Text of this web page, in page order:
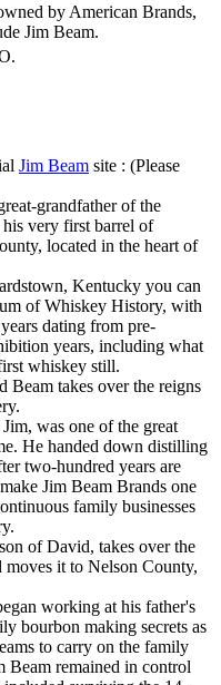
by American Brands,
Jim Beam.
Jim Beam site : (Please
grandfather of the
very first barrel of
located in the heart of
Kentucky you can
of Whiskey History, with
dating from pre-
years, including what
whiskey still.
Beam takes over the reigns
was one of the great
He handed down distilling
two-hundred years are
Jim Beam Brands one
family businesses
of David, takes over the
it to Nelson County,
working at his father's
bourbon making secrets as
to carry on the family
Beam remained in control